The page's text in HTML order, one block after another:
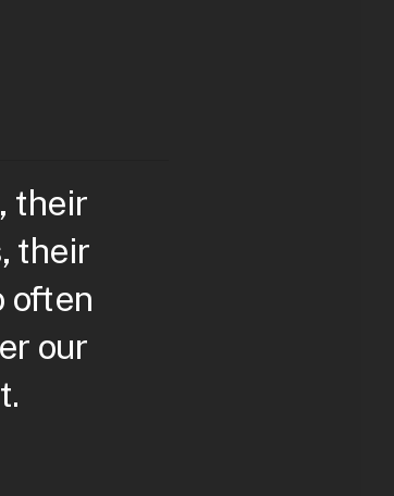
their
their
often
our